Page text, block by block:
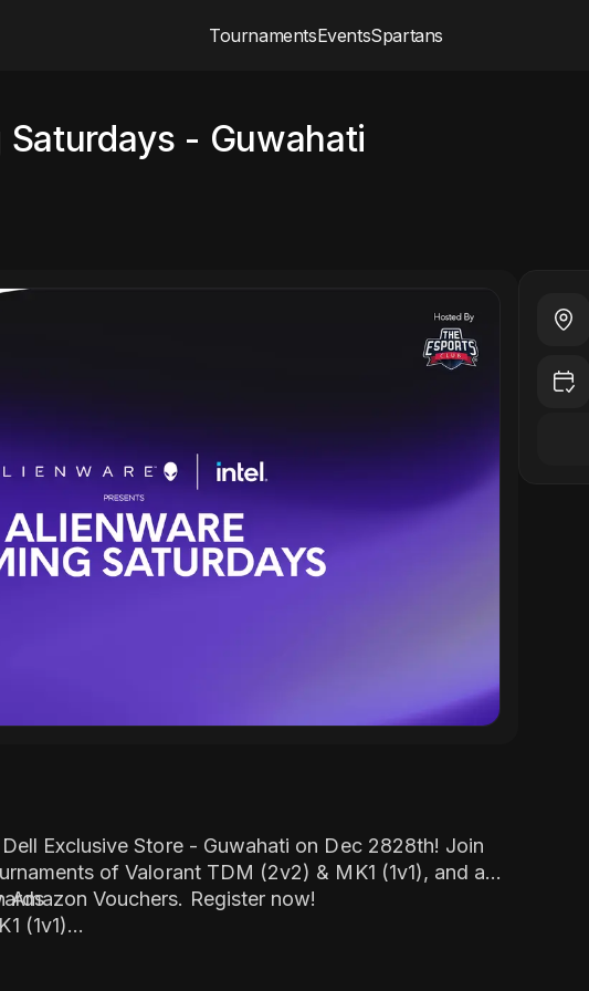
TournamentsEventsSpartans
- Guwahati
Exclusive Store - Guwahati on Dec 2828th! Join
of Valorant TDM (2v2) & MK1 (1v1), and a
Vouchers. Register now!
(1v1)